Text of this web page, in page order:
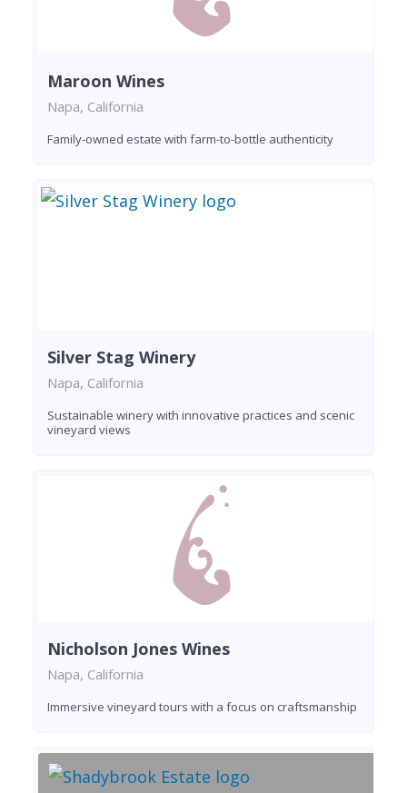
Maroon Wines
Napa, California
Family-owned estate with farm-to-bottle authenticity
Silver Stag Winery
Napa, California
Sustainable winery with innovative practices and scenic
vineyard views
Nicholson Jones Wines
Napa, California
Immersive vineyard tours with a focus on craftsmanship